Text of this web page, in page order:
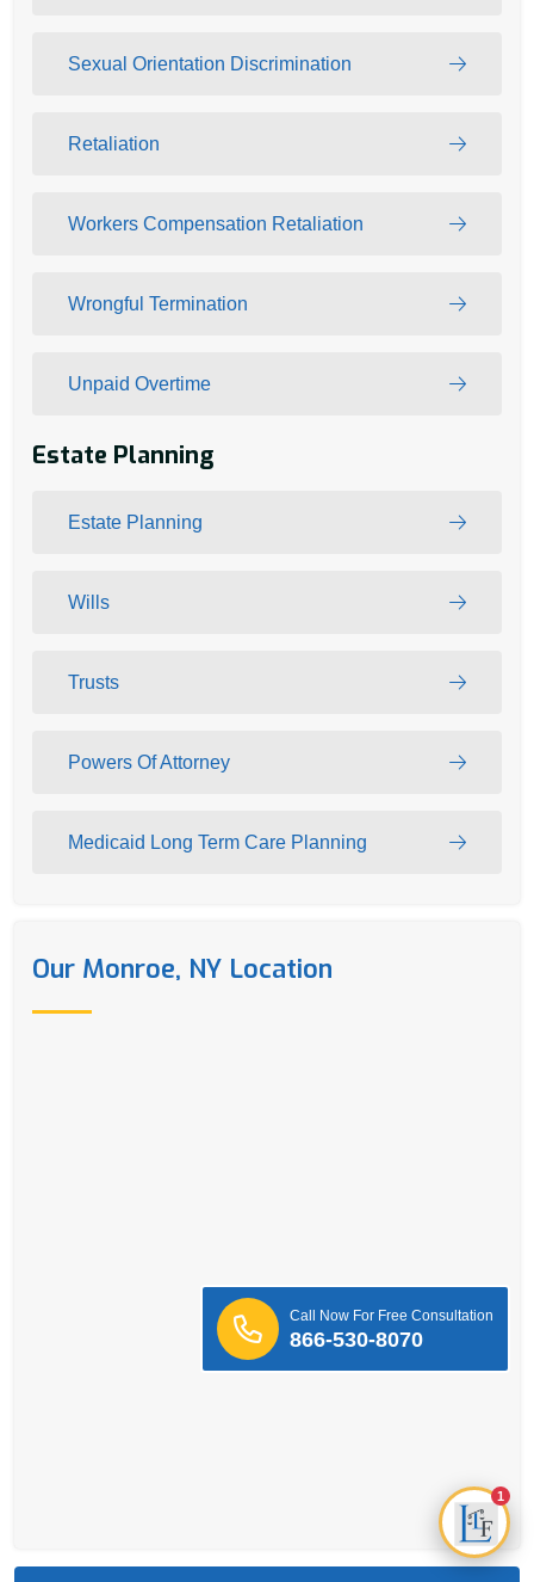
Sexual Orientation Discrimination
Retaliation
Workers Compensation Retaliation
Wrongful Termination
Unpaid Overtime
Estate Planning
Estate Planning
Wills
Trusts
Powers Of Attorney
Medicaid Long Term Care Planning
Our Monroe, NY Location
Call Now For Free Consultation
866-530-8070
1